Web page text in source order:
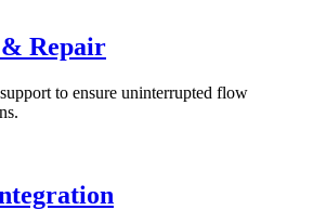
Repair
to ensure uninterrupted flow